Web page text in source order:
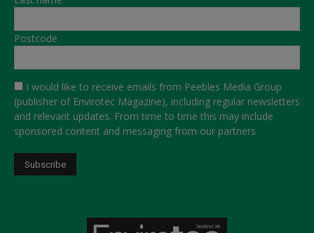
Postcode
I would like to receive emails from Peebles Media Group
(publisher of Envirotec Magazine), including regular newsletters
and relevant updates. From time to time this may include
sponsored content and messaging from our partners